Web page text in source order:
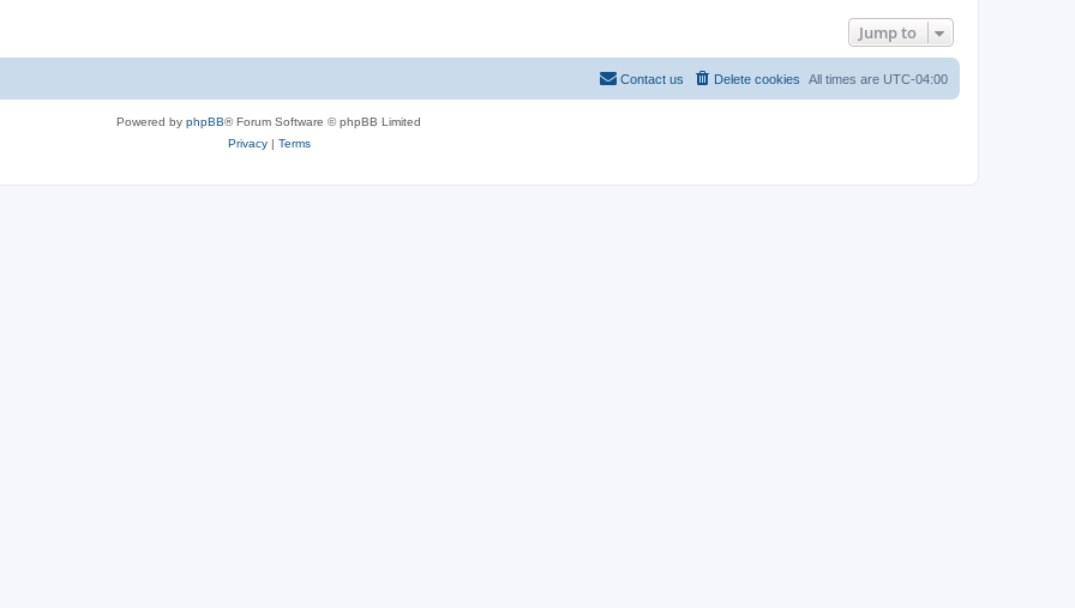
Jump to
All times are UTC-04:00
Delete cookies
Contact us
Powered by phpBB® Forum Software © phpBB Limited
Privacy| Terms